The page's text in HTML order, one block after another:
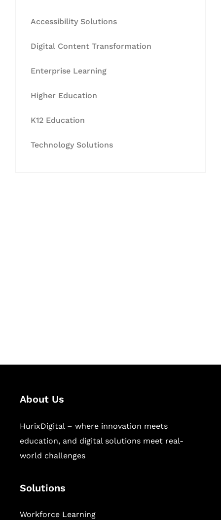
Accessibility Solutions
Digital Content Transformation
Enterprise Learning
Higher Education
K12 Education
Technology Solutions
About Us
HurixDigital – where innovation meets
education, and digital solutions meet real-
world challenges
Solutions
Workforce Learning